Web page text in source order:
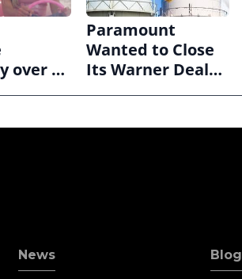
over a
Paramount
Wanted to Close
Its Warner Deal
Quickly. Now It’s
News Blog